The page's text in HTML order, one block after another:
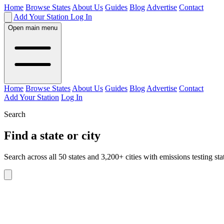
Home Browse StatesAbout Us Guides BlogAdvertise Contact
Add Your Station Log In
Open main menu
Home Browse StatesAbout Us Guides BlogAdvertise Contact
Add Your Station Log In
Search
Find a state or city
Search across all 50 states and 3,200+ cities with emissions testing